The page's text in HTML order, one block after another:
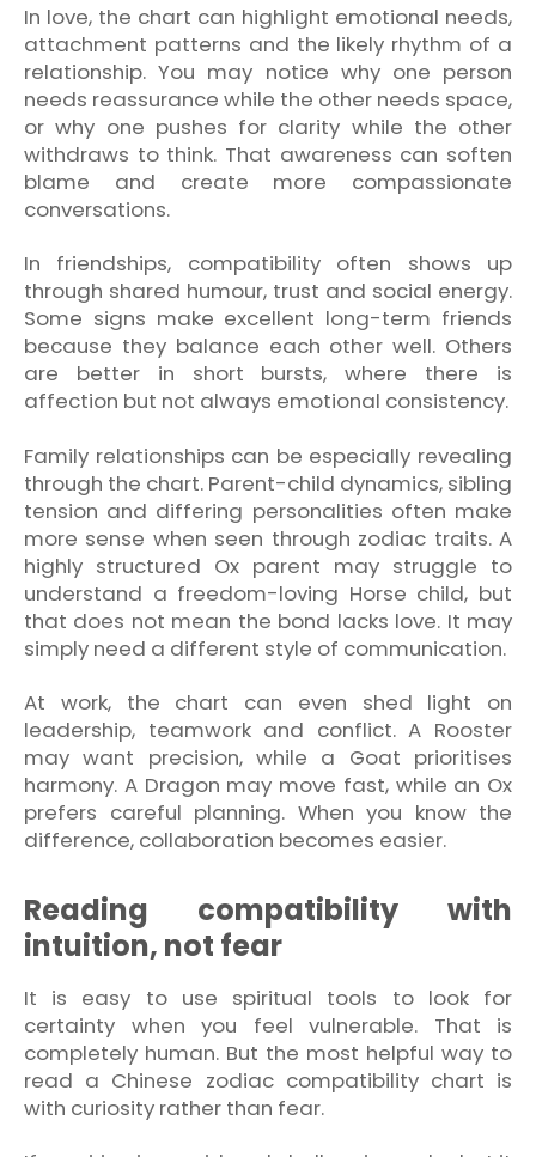
In love, the chart can highlight emotional needs,
attachment patterns and the likely rhythm of a
relationship. You may notice why one person
needs reassurance while the other needs space,
or why one pushes for clarity while the other
withdraws to think. That awareness can soften
blame and create more compassionate
conversations.
In friendships, compatibility often shows up
through shared humour, trust and social energy.
Some signs make excellent long-term friends
because they balance each other well. Others
are better in short bursts, where there is
affection but not always emotional consistency.
Family relationships can be especially revealing
through the chart. Parent-child dynamics, sibling
tension and differing personalities often make
more sense when seen through zodiac traits. A
highly structured Ox parent may struggle to
understand a freedom-loving Horse child, but
that does not mean the bond lacks love. It may
simply need a different style of communication.
At work, the chart can even shed light on
leadership, teamwork and conflict. A Rooster
may want precision, while a Goat prioritises
harmony. A Dragon may move fast, while an Ox
prefers careful planning. When you know the
difference, collaboration becomes easier.
Reading compatibility with
intuition, not fear
It is easy to use spiritual tools to look for
certainty when you feel vulnerable. That is
completely human. But the most helpful way to
read a Chinese zodiac compatibility chart is
with curiosity rather than fear.